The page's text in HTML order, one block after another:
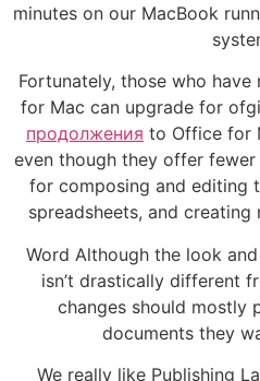
minutes on our MacBook
Fortunately, those who
for Mac can upgrade for
продолжения to Office for
even though they offer
for composing and editing
spreadsheets, and
Word Although the look
isn’t drastically different
changes should mostly
documents they
We really like Publishing